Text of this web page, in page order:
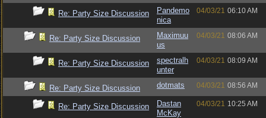
Re: Party Size Discussion
Pandemo
nica
04/03/21 06:10 AM
Re: Party Size Discussion
Maximuu
us
04/03/21 08:06 AM
Re: Party Size Discussion
spectralh
unter
04/03/21 08:09 AM
Re: Party Size Discussion dotmats 04/03/21 08:56 AM
Re: Party Size Discussion
Dastan
McKay
04/03/21 10:25 AM